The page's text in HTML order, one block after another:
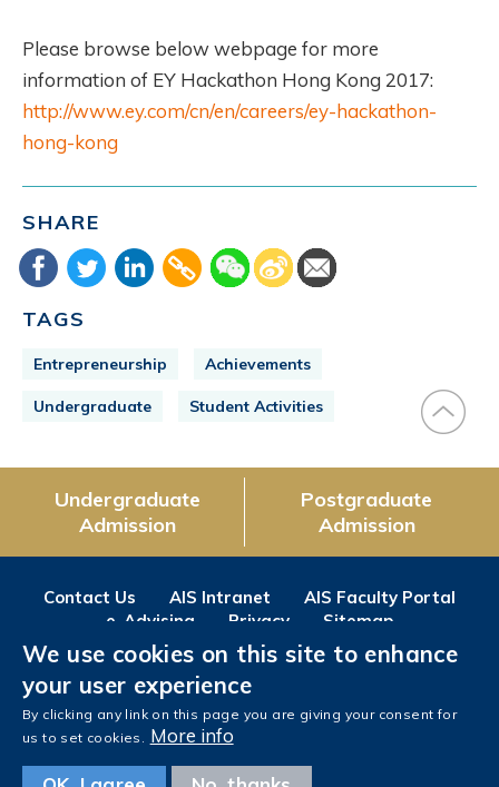
Please browse below webpage for more
information of EY Hackathon Hong Kong 2017:
http://www.ey.com/cn/en/careers/ey-hackathon-
hong-kong
SHARE
TAGS
Entrepreneurship Achievements
Undergraduate Student Activities
Undergraduate
Admission
Postgraduate
Admission
Contact Us AIS Intranet
AIS Faculty Portal
e-Advising
Privacy Sitemap
Follow us on
FacebookInstagram
LinkedIn
We use cookies on this site to enhance
your user experience
By clicking any link on this page you are giving your consent for
us to set cookies. More info